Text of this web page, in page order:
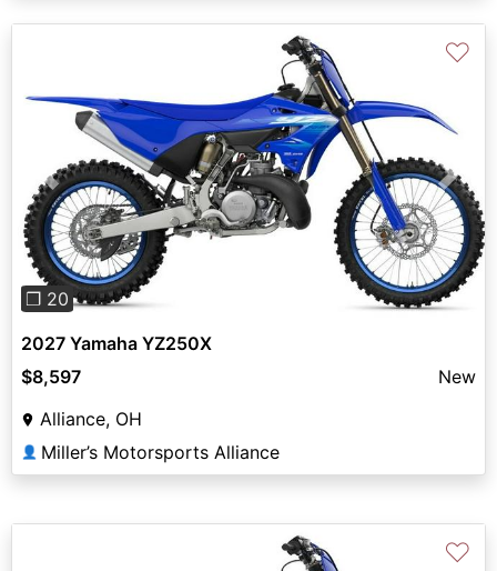
Previous Next
❐ 20
♡
2027 Yamaha YZ250X
$8,597
New
Alliance, OH
👤 Miller’s Motorsports Alliance
♡